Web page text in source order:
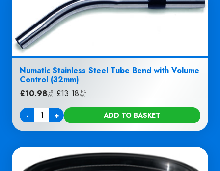
Numatic Stainless Steel Tube Bend with Volume
Control (32mm)
£10.98 EX
VAT £13.18INC
VAT
-
Quantity + ADD TO BASKET